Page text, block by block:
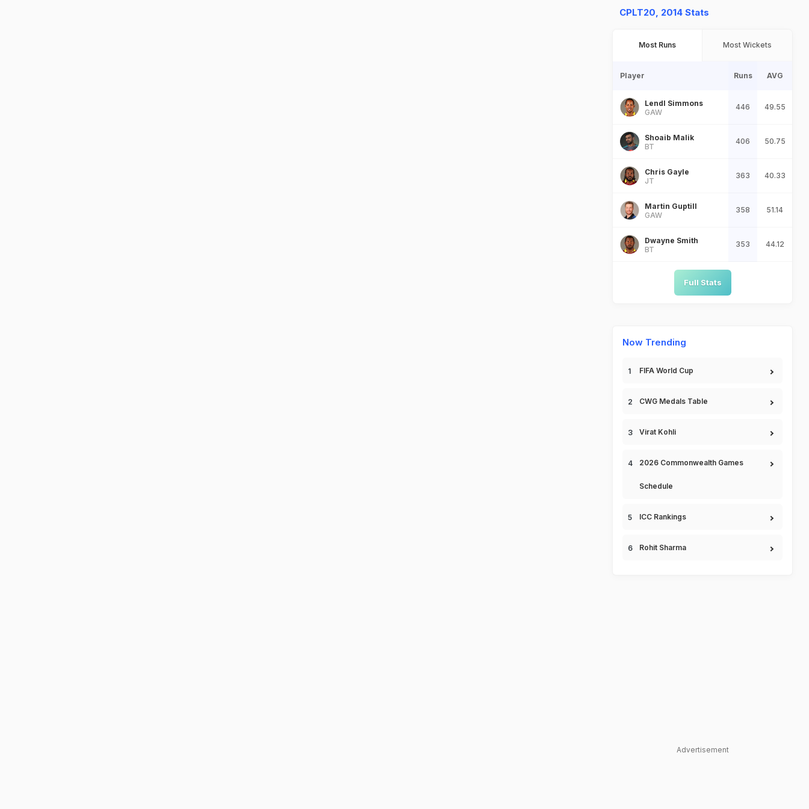
CPLT20, 2014 Stats
Most Runs Most Wickets
Player Runs AVG
Lendl Simmons
GAW
446 49.55
Shoaib Malik
BT
406 50.75
Chris Gayle
JT
363 40.33
Martin Guptill
GAW
358 51.14
Dwayne Smith
BT
353 44.12
Full Stats
Now Trending
FIFA World Cup
CWG Medals Table
Virat Kohli
2026 Commonwealth Games
Schedule
ICC Rankings
Rohit Sharma
Advertisement